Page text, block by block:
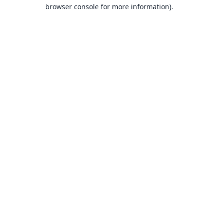
browser console for more information).